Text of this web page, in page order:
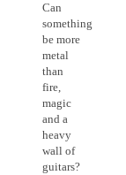
Can
something
be more
metal
than
fire,
magic
and a
heavy
wall of
guitars?